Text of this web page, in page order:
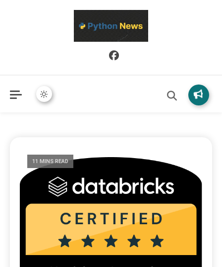
Python News covers applied Python development, libraries, and
real-world engineering patterns.
11 MINS READ